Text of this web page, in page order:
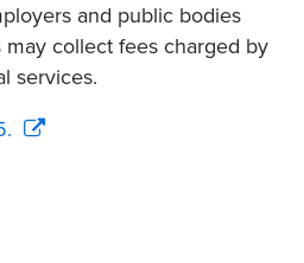
and public bodies
collect fees charged by
services.